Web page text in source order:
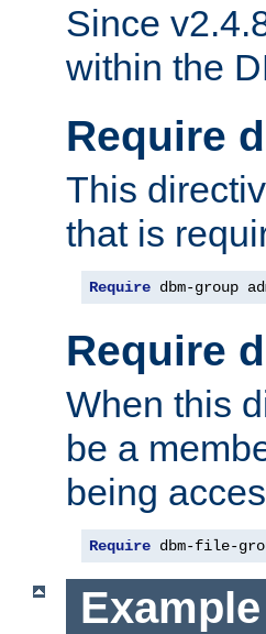
Since
within the
Require
This
that is
Require dbm-group
Require
When this
be a
being
Require dbm-file-